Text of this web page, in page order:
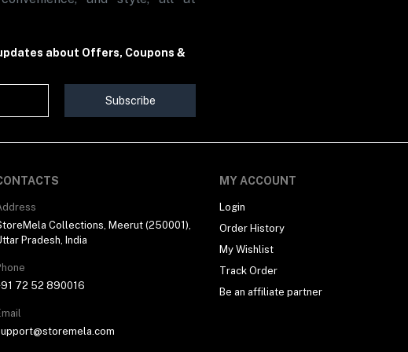
about Offers, Coupons &
Subscribe
Collections, Meerut (250001),
Pradesh, India
72 52 890016
MY ACCOUNT
Login
Order History
My Wishlist
Track Order
Be an affiliate partner